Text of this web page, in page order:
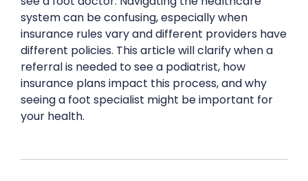
system can be confusing, especially when
insurance rules vary and different providers have
different policies. This article will clarify when a
referral is needed to see a podiatrist, how
insurance plans impact this process, and why
seeing a foot specialist might be important for
your health.